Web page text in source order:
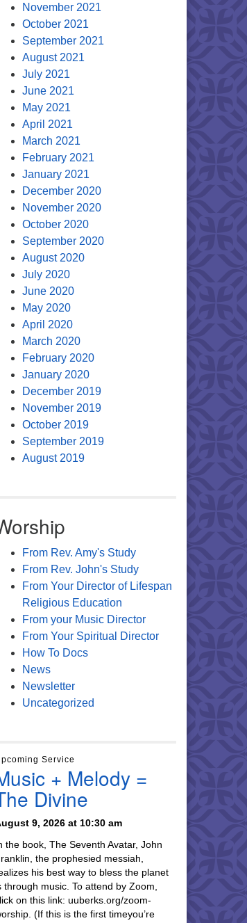
November 2021
October 2021
September 2021
August 2021
July 2021
June 2021
May 2021
April 2021
March 2021
February 2021
January 2021
December 2020
November 2020
October 2020
September 2020
August 2020
July 2020
June 2020
May 2020
April 2020
March 2020
February 2020
January 2020
December 2019
November 2019
October 2019
September 2019
August 2019
From Rev. Amy's Study
From Rev. John's Study
From Your Director of Lifespan
Religious Education
From your Music Director
From Your Spiritual Director
How To Docs
News
Newsletter
Uncategorized
Service
+ Melody =
Divine
9, 2026 at 10:30 am
the book, The Seventh Avatar, John
the prophesied messiah,
his best way to bless the planet
through music. To attend by Zoom,
on this link: uuberks.org/zoom-
(If this is the first timeyou’re